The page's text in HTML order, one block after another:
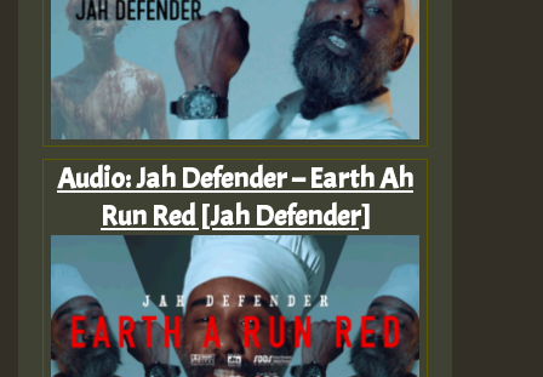
Audio: Jah Defender – Earth Ah
Run Red [Jah Defender]